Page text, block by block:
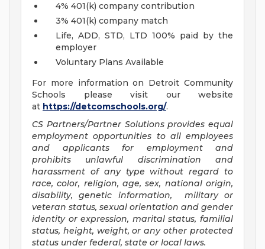
4% 401(k) company contribution
3% 401(k) company match
Life, ADD, STD, LTD 100% paid by the
employer
Voluntary Plans Available
For more information on Detroit Community
Schools please visit our website
at https://detcomschools.org/.
CS Partners/Partner Solutions provides equal
employment opportunities to all employees
and applicants for employment and
prohibits unlawful discrimination and
harassment of any type without regard to
race, color, religion, age, sex, national origin,
disability, genetic information, military or
veteran status, sexual orientation and gender
identity or expression, marital status, familial
status, height, weight, or any other protected
status under federal, state or local laws.